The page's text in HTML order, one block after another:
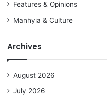
Features & Opinions
Manhyia & Culture
Archives
August 2026
July 2026